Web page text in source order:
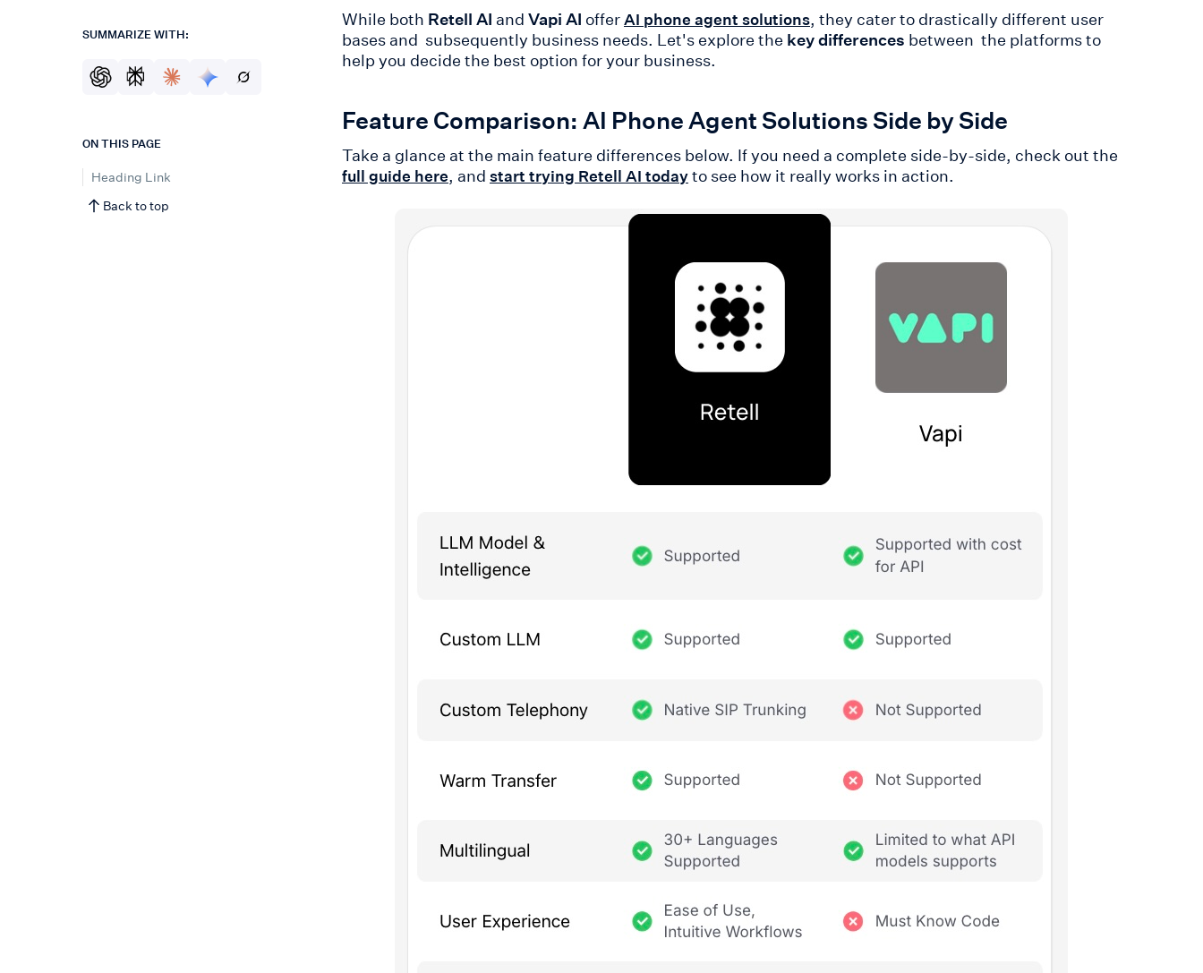
SUMMARIZE WITH:
ON THIS PAGE
Heading Link
Back to top
While both Retell AI and Vapi AI offerAI phone agent solutions, they cater to drastically different user
bases and subsequently business needs. Let's explore the key differences between the platforms to
help you decide the best option for your business.
Feature Comparison: AI Phone Agent Solutions Side by Side
Take a glance at the main feature differences below. If you need a complete side-by-side, check out the
full guide here, and start trying Retell AI todayto see how it really works in action.